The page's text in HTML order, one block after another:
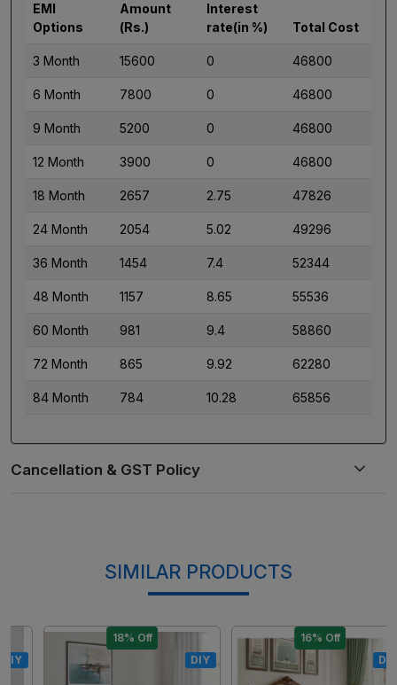
EMI
Options
Amount
(Rs.)
Interest
rate(in %)
Total Cost
3 Month 15600 0 46800
6 Month 7800 0 46800
9 Month 5200 0 46800
12 Month 3900 0 46800
18 Month 2657 2.75 47826
24 Month 2054 5.02 49296
36 Month 1454 7.4 52344
48 Month 1157 8.65 55536
60 Month 981 9.4 58860
72 Month 865 9.92 62280
84 Month 784 10.28 65856
SIMILAR PRODUCTS
18% Off
DIY
16% Off